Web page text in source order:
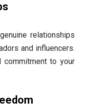
relationships
and influencers.
to your